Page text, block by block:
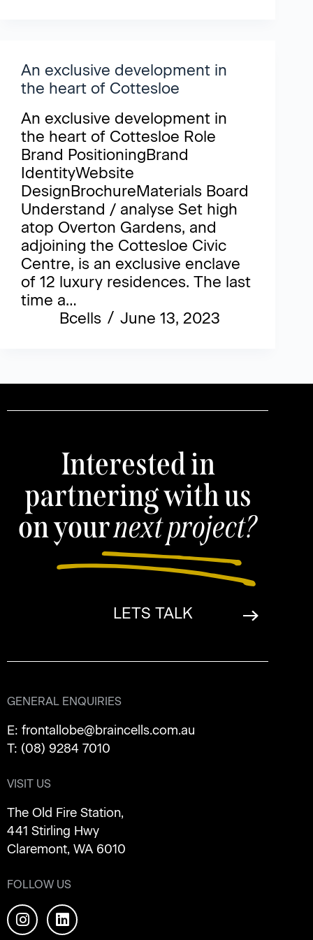
An exclusive development in
the heart of Cottesloe
An exclusive development in
the heart of Cottesloe Role
Brand PositioningBrand
IdentityWebsite
DesignBrochureMaterials Board
Understand / analyse Set high
atop Overton Gardens, and
adjoining the Cottesloe Civic
Centre, is an exclusive enclave
of 12 luxury residences. The last
time a…
Bcells
June 13, 2023
Interested in
partnering with us
on yournext project?
LETS TALK
GENERAL ENQUIRIES
E: frontallobe@braincells.com.au
T: (08) 9284 7010
VISIT US
The Old Fire Station,
441 Stirling Hwy
Claremont, WA 6010
FOLLOW US